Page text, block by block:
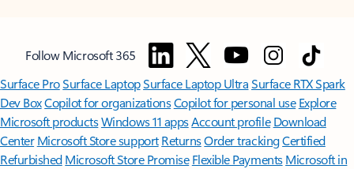
Follow Microsoft 365
Surface ProSurface LaptopSurface Laptop UltraSurface RTX Spark
Dev BoxCopilot for organizationsCopilot for personal use Explore
Microsoft productsWindows 11 appsAccount profile Download
Center Microsoft Store support ReturnsOrder trackingCertified
Refurbished Microsoft Store Promise Flexible Payments Microsoft in